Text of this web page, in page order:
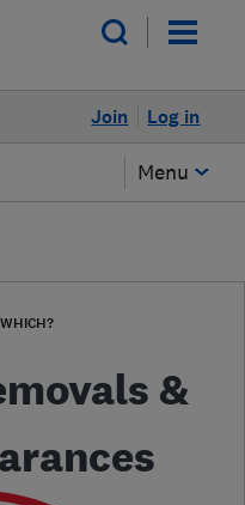
Log in
Join
Menu
&